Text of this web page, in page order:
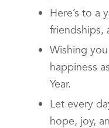
Here’s to a
friendships,
Wishing
happiness
Year.
Let every
hope, joy,